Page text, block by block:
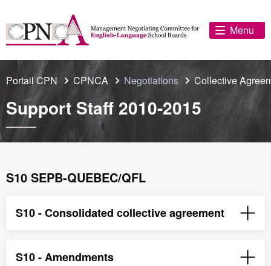
Menu
Portail CPN CPNCA Negotiations Collective
Support Staff 2010-2015
S10 SEPB-QUEBEC/QFL
S10 - Consolidated collective agreement
S10 - Amendments